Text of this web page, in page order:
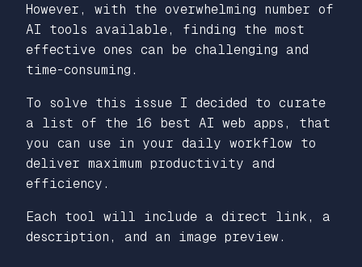
However, with the overwhelming number of
AI tools available, finding the most
effective ones can be challenging and
time-consuming.
To solve this issue I decided to curate
a list of the 16 best AI web apps, that
you can use in your daily workflow to
deliver maximum productivity and
efficiency.
Each tool will include a direct link, a
description, and an image preview.